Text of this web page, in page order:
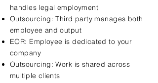
handles legal employment
Outsourcing: Third party manages both
employee and output
EOR: Employee is dedicated to your
company
Outsourcing: Work is shared across
multiple clients